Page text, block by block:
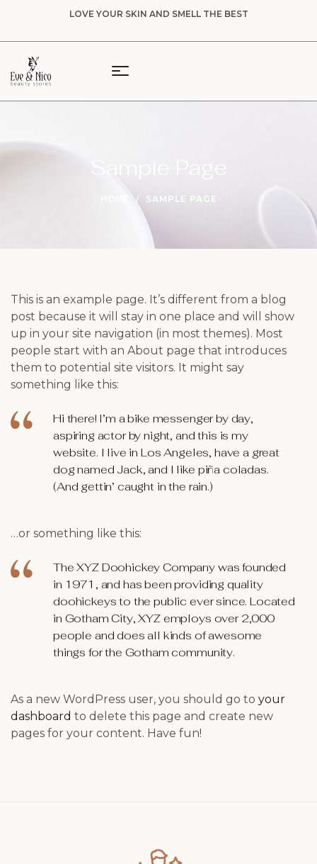
LOVE YOUR SKIN AND SMELL THE BEST
SAMPLE PAGE
This is an example page. It’s different from a blog
post because it will stay in one place and will show
up in your site navigation (in most themes). Most
people start with an About page that introduces
them to potential site visitors. It might say
something like this:
Hi there! I’m a bike messenger by day,
aspiring actor by night, and this is my
website. I live in Los Angeles, have a great
dog named Jack, and I like piña coladas.
(And gettin’ caught in the rain.)
…or something like this:
The XYZ Doohickey Company was founded
in 1971, and has been providing quality
doohickeys to the public ever since. Located
in Gotham City, XYZ employs over 2,000
people and does all kinds of awesome
things for the Gotham community.
As a new WordPress user, you should go to your
dashboard to delete this page and create new
pages for your content. Have fun!